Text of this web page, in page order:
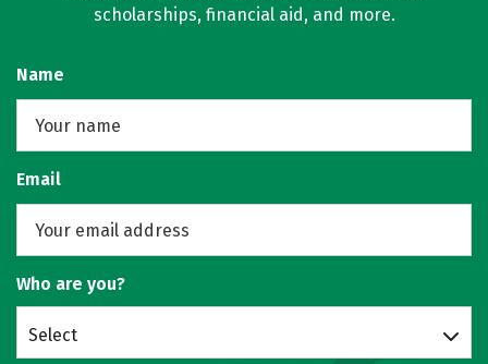
scholarships, financial aid, and more.
Name
Email
Who are you?
Select